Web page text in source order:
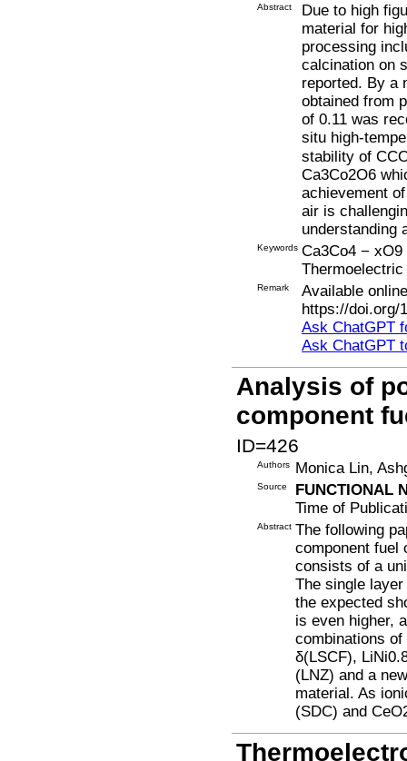
Abstract
Due to high
material for
processing
calcination on
reported. By a
obtained from
of 0.11 was
situ high-
stability of
Ca3Co2O6
achievement
air is
understanding
Keywords Ca3Co4 −
Remark
Available
https://doi.org/
Ask ChatGPT
Ask ChatGPT
Analysis of
component
ID=426
Authors Monica Lin,
Source
FUNCTIONAL
Time of
Abstract The following
component fuel
consists of a
The single
the expected
is even higher,
combinations
δ(LSCF),
(LNZ) and a
material. As
(SDC) and